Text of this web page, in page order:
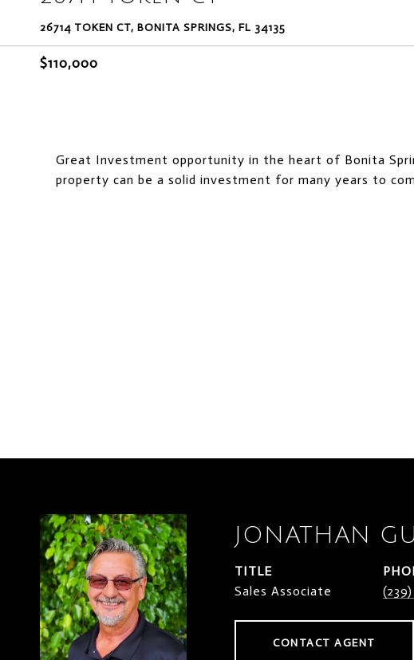
26714 TOKEN CT, BONITA SPRINGS, FL 34135
$110,000
Great Investment opportunity in the heart of Bonita
property can be a solid investment for many years to
JONATHAN
TITLE
Sales Associate
CONTACT AGENT